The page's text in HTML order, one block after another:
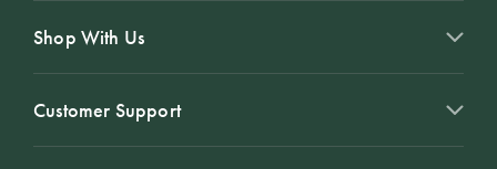
Shop With Us
Customer Support